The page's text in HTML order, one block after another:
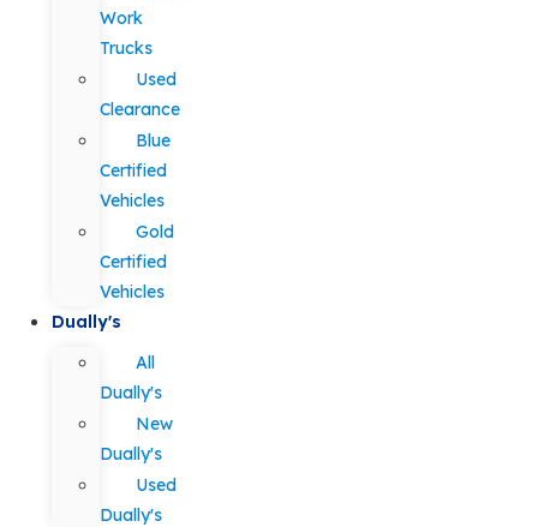
Work
Trucks
Used
Clearance
Blue
Certified
Vehicles
Gold
Certified
Vehicles
Dually's
All
Dually's
New
Dually's
Used
Dually's